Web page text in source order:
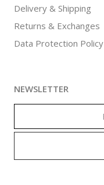
Delivery & Shipping
Returns & Exchanges
Data Protection Policy
NEWSLETTER